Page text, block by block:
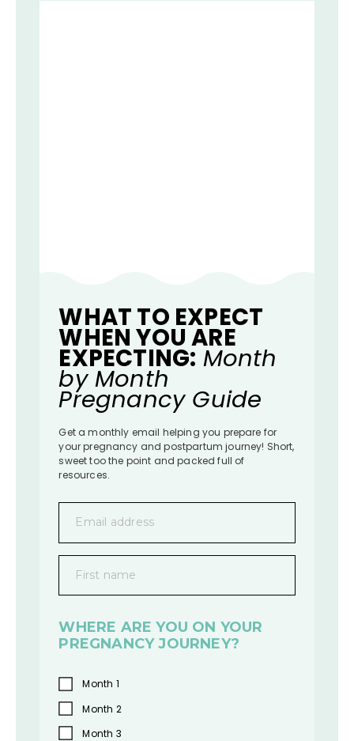
WHAT TO EXPECT
WHEN YOU ARE
EXPECTING: Month
by Month
Pregnancy Guide
Get a monthly email helping you prepare for
your pregnancy and postpartum journey! Short,
sweet too the point and packed full of
resources.
Email address
First name
WHERE ARE YOU ON YOUR
PREGNANCY JOURNEY?
Month 1
Month 2
Month 3